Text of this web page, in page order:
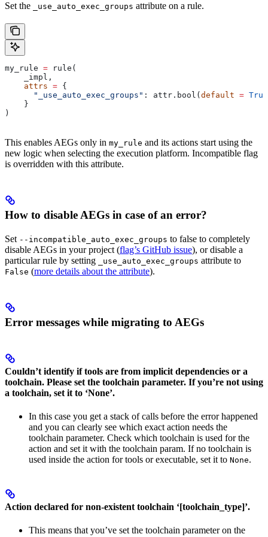
Set the _use_auto_exec_groups attribute on a rule.
my_rule = rule(
    _impl,
    attrs
= {
      "_use_auto_exec_groups"
: attr.bool( default = True
    }
)
This enables AEGs only in my_rule and its actions start using the
new logic when selecting the execution platform. Incompatible flag
is overridden with this attribute.
How to disable AEGs in case of an error?
Set --incompatible_auto_exec_groups to false to completely
disable AEGs in your project (flag’s GitHub issue), or disable a
particular rule by setting
_use_auto_exec_groups attribute to
False (more details about the attribute).
Error messages while migrating to AEGs
Couldn’t identify if tools are from implicit dependencies or a
toolchain. Please set the toolchain parameter. If you’re not using
a toolchain, set it to ‘None’.
In this case you get a stack of calls before the error happened
and you can clearly see which exact action needs the
toolchain parameter. Check which toolchain is used for the
action and set it with the toolchain param. If no toolchain is
used inside the action for tools or executable, set it to None.
Action declared for non-existent toolchain ‘[toolchain_type]’.
This means that you’ve set the toolchain parameter on the